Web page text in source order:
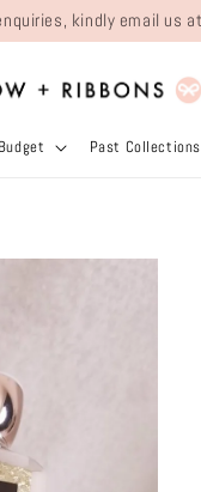
kindly email
Budget Past Collections